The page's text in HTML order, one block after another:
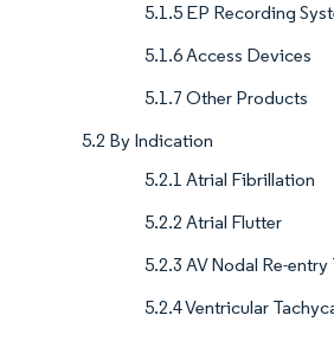
5.1.5 EP Recording
5.1.6 Access Devices
5.1.7 Other Products
5.2 By Indication
5.2.1 Atrial Fibrillation
5.2.2 Atrial Flutter
5.2.3 AV Nodal Re-
5.2.4 Ventricular